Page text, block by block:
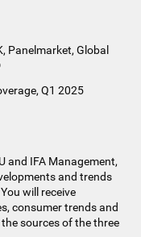
Panelmarket, Global
Q1 2025
and IFA Management,
and trends
will receive
consumer trends and
sources of the three